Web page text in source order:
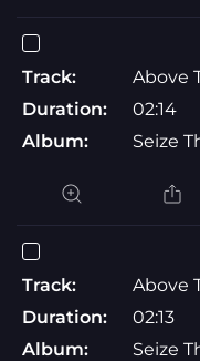
Track:
Above
Duration:
02:14
Album:
Seize
Track:
Above
Duration:
02:13
Album:
Seize